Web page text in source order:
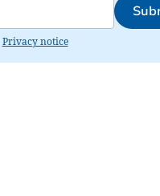
Privacy notice